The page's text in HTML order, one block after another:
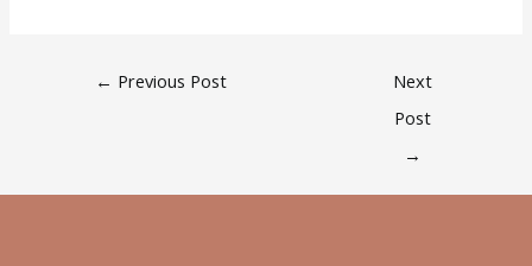
← Previous Post
Next
Post
→